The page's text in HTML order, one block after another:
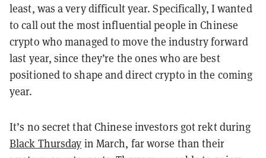
least, was a very difficult year. Specifically, I wanted
to call out the most influential people in Chinese
crypto who managed to move the industry forward
last year, since they’re the ones who are best
positioned to shape and direct crypto in the coming
year.
It’s no secret that Chinese investors got rekt during
Black Thursday in March, far worse than their